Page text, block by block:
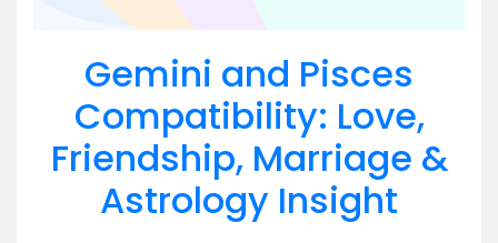
Gemini and Pisces
Compatibility: Love,
Friendship, Marriage &
Astrology Insight